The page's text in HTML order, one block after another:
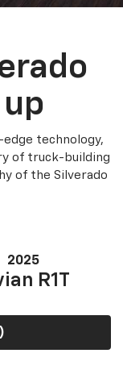
technology,
of truck-building
of the Silverado
2025
R1T